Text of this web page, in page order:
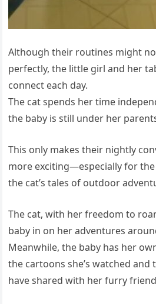
Although their routines might
perfectly, the little girl and her
connect each day.
The cat spends her time
the baby is still under her
This only makes their nightly
more exciting—especially for
the cat’s tales of outdoor
The cat, with her freedom to
baby in on her adventures
Meanwhile, the baby has her
the cartoons she’s watched and
have shared with her furry